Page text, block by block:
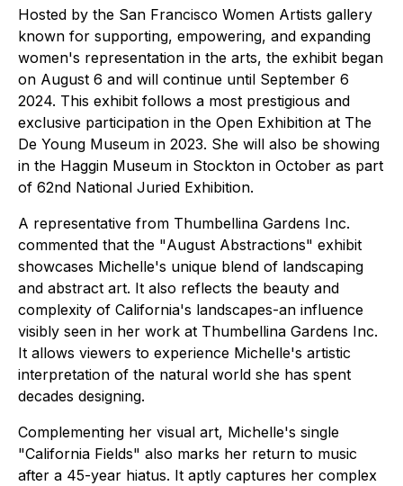
Hosted by the San Francisco Women Artists gallery
known for supporting, empowering, and expanding
women's representation in the arts, the exhibit began
on August 6 and will continue until September 6
2024. This exhibit follows a most prestigious and
exclusive participation in the Open Exhibition at The
De Young Museum in 2023. She will also be showing
in the Haggin Museum in Stockton in October as part
of 62nd National Juried Exhibition.
A representative from Thumbellina Gardens Inc.
commented that the "August Abstractions" exhibit
showcases Michelle's unique blend of landscaping
and abstract art. It also reflects the beauty and
complexity of California's landscapes-an influence
visibly seen in her work at Thumbellina Gardens Inc.
It allows viewers to experience Michelle's artistic
interpretation of the natural world she has spent
decades designing.
Complementing her visual art, Michelle's single
"California Fields" also marks her return to music
after a 45-year hiatus. It aptly captures her complex